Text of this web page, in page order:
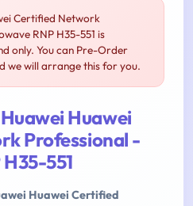
Certified Network
RNP H35-551 is
only. You can Pre-Order
we will arrange this for you.
Huawei
Professional -
551
Huawei Certified